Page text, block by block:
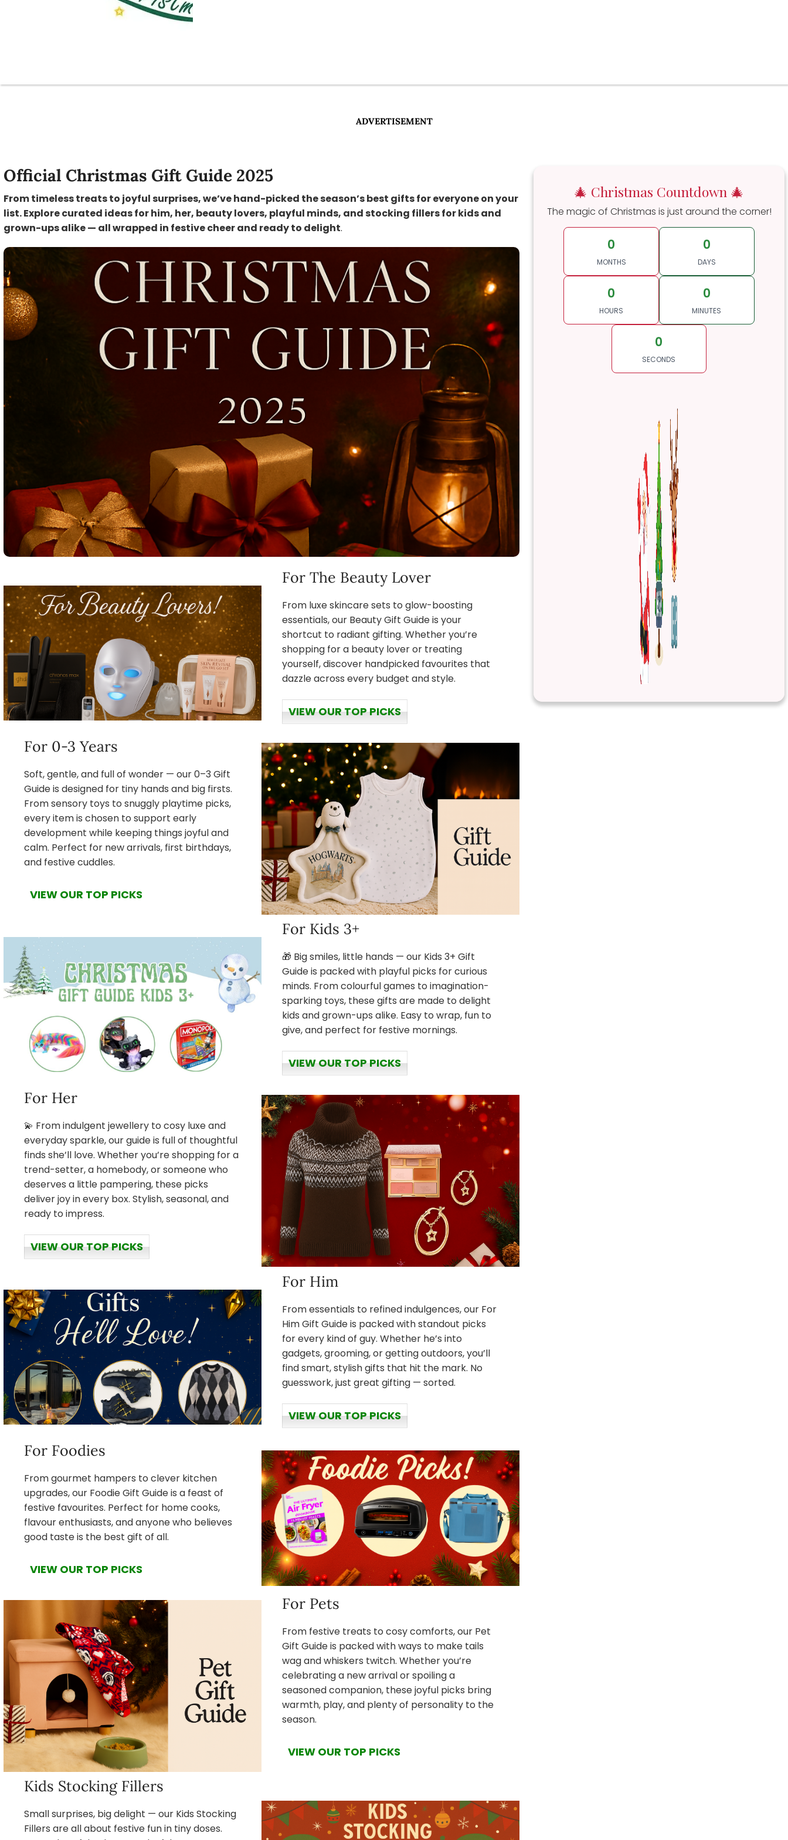
ADVERTISEMENT
Official Christmas Gift Guide 2025
From timeless treats to joyful surprises, we’ve hand-picked the season’s best gifts for everyone on your
list. Explore curated ideas for him, her, beauty lovers, playful minds, and stocking fillers for kids and
grown-ups alike — all wrapped in festive cheer and ready to delight.
For The Beauty Lover
From luxe skincare sets to glow-boosting
essentials, our Beauty Gift Guide is your
shortcut to radiant gifting. Whether you’re
shopping for a beauty lover or treating
yourself, discover handpicked favourites that
dazzle across every budget and style.
VIEW OUR TOP PICKS
For 0-3 Years
Soft, gentle, and full of wonder — our 0–3 Gift
Guide is designed for tiny hands and big firsts.
From sensory toys to snuggly playtime picks,
every item is chosen to support early
development while keeping things joyful and
calm. Perfect for new arrivals, first birthdays,
and festive cuddles.
VIEW OUR TOP PICKS
For Kids 3+
🎁 Big smiles, little hands — our Kids 3+ Gift
Guide is packed with playful picks for curious
minds. From colourful games to imagination-
sparking toys, these gifts are made to delight
kids and grown-ups alike. Easy to wrap, fun to
give, and perfect for festive mornings.
VIEW OUR TOP PICKS
For Her
💫 From indulgent jewellery to cosy luxe and
everyday sparkle, our guide is full of thoughtful
finds she’ll love. Whether you’re shopping for a
trend-setter, a homebody, or someone who
deserves a little pampering, these picks
deliver joy in every box. Stylish, seasonal, and
ready to impress.
VIEW OUR TOP PICKS
For Him
From essentials to refined indulgences, our For
Him Gift Guide is packed with standout picks
for every kind of guy. Whether he’s into
gadgets, grooming, or getting outdoors, you’ll
find smart, stylish gifts that hit the mark. No
guesswork, just great gifting — sorted.
VIEW OUR TOP PICKS
For Foodies
From gourmet hampers to clever kitchen
upgrades, our Foodie Gift Guide is a feast of
festive favourites. Perfect for home cooks,
flavour enthusiasts, and anyone who believes
good taste is the best gift of all.
VIEW OUR TOP PICKS
For Pets
From festive treats to cosy comforts, our Pet
Gift Guide is packed with ways to make tails
wag and whiskers twitch. Whether you’re
celebrating a new arrival or spoiling a
seasoned companion, these joyful picks bring
warmth, play, and plenty of personality to the
season.
VIEW OUR TOP PICKS
Kids Stocking Fillers
Small surprises, big delight — our Kids Stocking
Fillers are all about festive fun in tiny doses.
🎄 Christmas Countdown 🎄
The magic of Christmas is just around the corner!
0
MONTHS
0
DAYS
0
HOURS
0
MINUTES
0
SECONDS